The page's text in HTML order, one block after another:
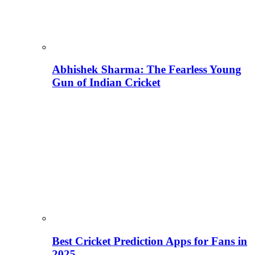
Abhishek Sharma: The Fearless Young
Gun of Indian Cricket
Best Cricket Prediction Apps for Fans in